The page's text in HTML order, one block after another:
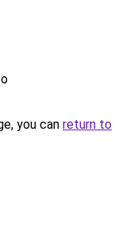
you can return to